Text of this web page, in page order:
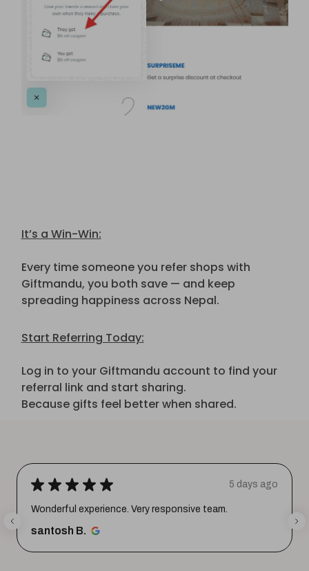
It’s a Win-Win:
Every time someone you refer shops with
Giftmandu, you both save — and keep
spreading happiness across Nepal.
Start Referring Today:
Log in to your Giftmandu account to find your
referral link and start sharing.
Because gifts feel better when shared.
★ ★ ★ ★ ★ 5 days ago
Wonderful experience. Very responsive team.
santosh B.